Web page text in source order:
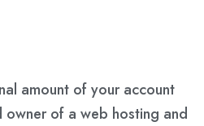
amount of your account
of a web hosting and